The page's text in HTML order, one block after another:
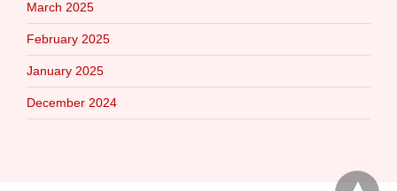
March 2025
February 2025
January 2025
December 2024